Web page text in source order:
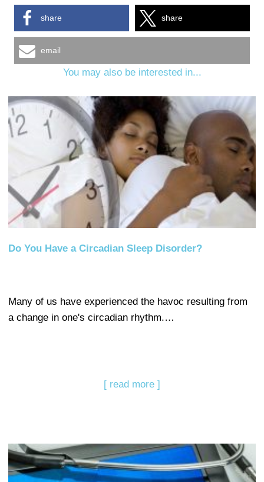
share share
email
You may also be interested in...
Do You Have a Circadian Sleep Disorder?
Many of us have experienced the havoc resulting from
a change in one's circadian rhythm.…
[ read more ]